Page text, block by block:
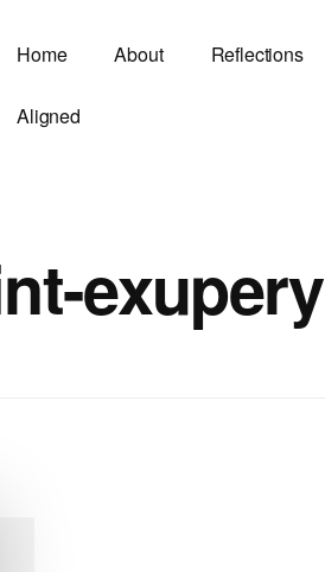
Home About Reflections
Aligned
exupery